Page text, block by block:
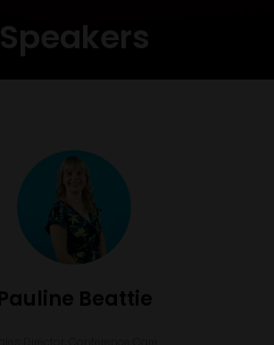
Speakers
Beattie